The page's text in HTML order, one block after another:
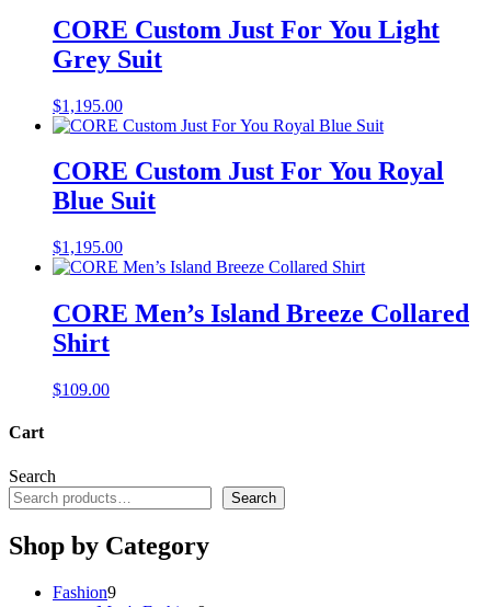
CORE Custom Just For You Light
Grey Suit
$1,195.00
CORE Custom Just For You Royal
Blue Suit
$1,195.00
CORE Men’s Island Breeze Collared
Shirt
$109.00
Cart
Search
Search
Shop by Category
Fashion99